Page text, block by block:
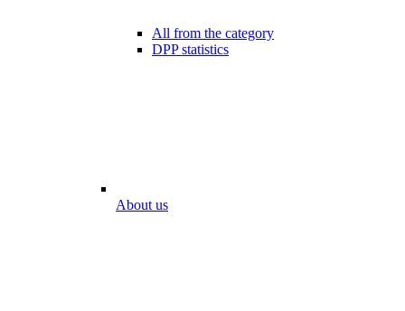
All from the category
DPP statistics
About us